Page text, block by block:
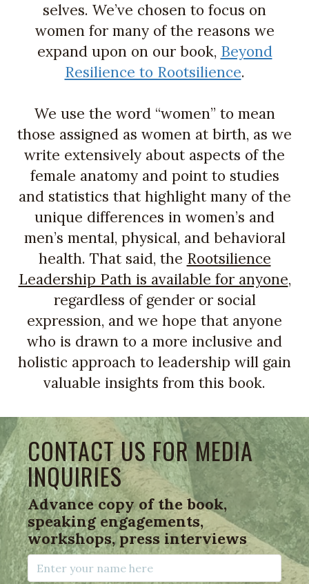
selves. We’ve chosen to focus on
women for many of the reasons we
expand upon on our book, Beyond
Resilience to Rootsilience.
We use the word “women” to mean
those assigned as women at birth, as we
write extensively about aspects of the
female anatomy and point to studies
and statistics that highlight many of the
unique differences in women’s and
men’s mental, physical, and behavioral
health. That said, the Rootsilience
Leadership Path is available for anyone,
regardless of gender or social
expression, and we hope that anyone
who is drawn to a more inclusive and
holistic approach to leadership will gain
valuable insights from this book.
CONTACT US FOR MEDIA
INQUIRIES
Advance copy of the book,
speaking engagements,
workshops, press interviews